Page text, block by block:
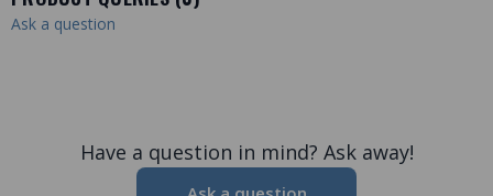
Ask a question
Have a question in mind? Ask away!